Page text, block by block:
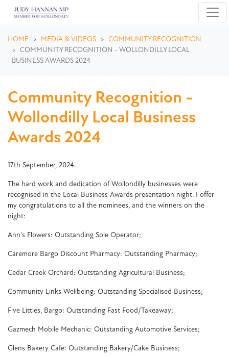
HOME MEDIA & VIDEOS
COMMUNITY RECOGNITION
COMMUNITY RECOGNITION - WOLLONDILLY LOCAL
BUSINESS AWARDS 2024
Community Recognition -
Wollondilly Local Business
Awards 2024
17th September, 2024.
The hard work and dedication of Wollondilly businesses were
recognised in the Local Business Awards presentation night. I offer
my congratulations to all the nominees, and the winners on the
night:
Ann's Flowers: Outstanding Sole Operator;
Caremore Bargo Discount Pharmacy: Outstanding Pharmacy;
Cedar Creek Orchard: Outstanding Agricultural Business;
Community Links Wellbeing: Outstanding Specialised Business;
Five Littles, Bargo: Outstanding Fast Food/Takeaway;
Gazmech Mobile Mechanic: Outstanding Automotive Services;
Glens Bakery Cafe: Outstanding Bakery/Cake Business;